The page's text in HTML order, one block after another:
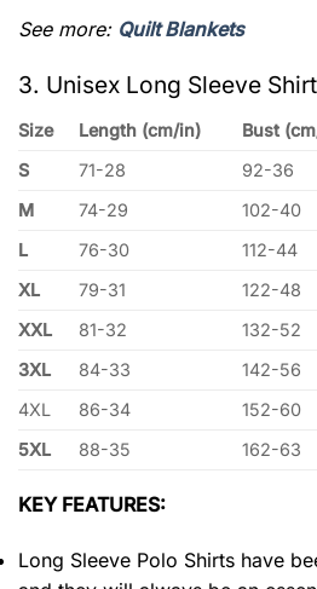
See more: Quilt Blankets
3. Unisex Long Sleeve Shirt
Size Length (cm/in) Bust
S
71-28 92-36
M
74-29 102-40
L
76-30 112-44
XL
79-31 122-48
XXL
81-32 132-52
3XL
84-33 142-56
4XL
86-34 152-60
5XL
88-35 162-63
KEY FEATURES:
Long Sleeve Polo Shirts have